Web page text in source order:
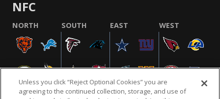
NFC
NORTH SOUTH EAST WEST
Unless you click “Reject Optional Cookies” you are
agreeing to the continued collection, storage, and use of